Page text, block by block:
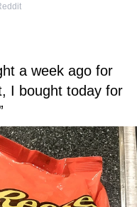
a week ago for
I bought today for